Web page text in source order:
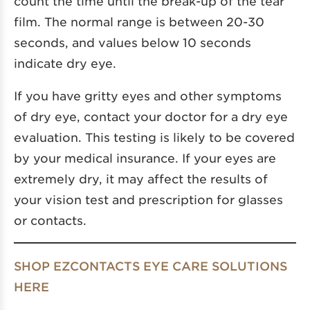
film. The normal range is between 20-30
seconds, and values below 10 seconds
indicate dry eye.
If you have gritty eyes and other symptoms
of dry eye, contact your doctor for a dry eye
evaluation. This testing is likely to be covered
by your medical insurance. If your eyes are
extremely dry, it may affect the results of
your vision test and prescription for glasses
or contacts.
SHOP EZCONTACTS EYE CARE SOLUTIONS
HERE